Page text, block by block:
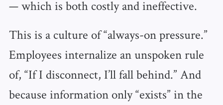
— which is both costly and ineffective.
This is a culture of “always-on pressure.”
Employees internalize an unspoken rule
of, “If I disconnect, I’ll fall behind.” And
because information only “exists” in the